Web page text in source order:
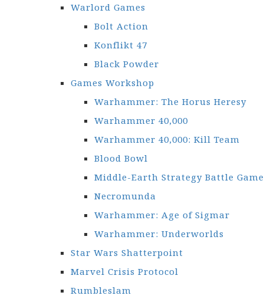
Warlord Games
Bolt Action
Konflikt 47
Black Powder
Games Workshop
Warhammer: The Horus Heresy
Warhammer 40,000
Warhammer 40,000: Kill Team
Blood Bowl
Middle-Earth Strategy Battle Game
Necromunda
Warhammer: Age of Sigmar
Warhammer: Underworlds
Star Wars Shatterpoint
Marvel Crisis Protocol
Rumbleslam